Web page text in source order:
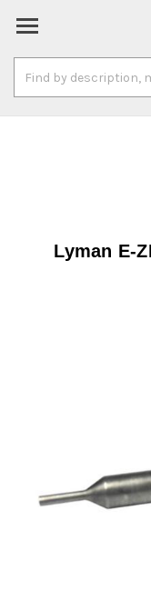
Keyword:
Lyman E-